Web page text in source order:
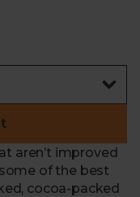
aren’t improved
of the best
cocoa-packed